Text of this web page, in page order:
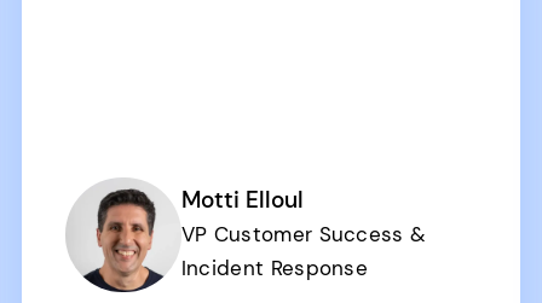
Motti Elloul
VP Customer Success &
Incident Response